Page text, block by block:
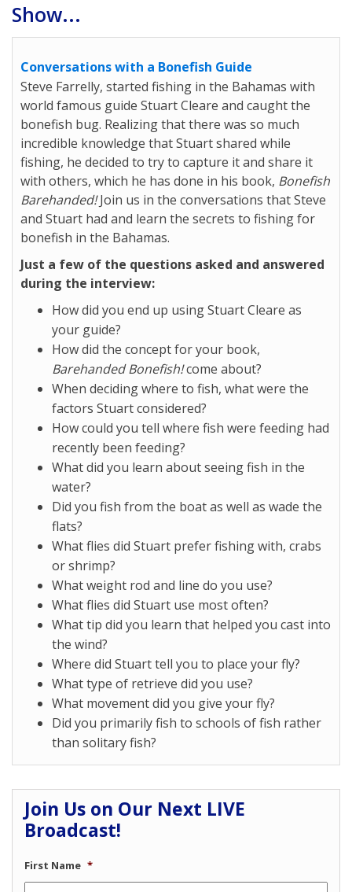
Show...
Conversations with a Bonefish Guide
Steve Farrelly, started fishing in the Bahamas with
world famous guide Stuart Cleare and caught the
bonefish bug. Realizing that there was so much
incredible knowledge that Stuart shared while
fishing, he decided to try to capture it and share it
with others, which he has done in his book, Bonefish
Barehanded!Join us in the conversations that Steve
and Stuart had and learn the secrets to fishing for
bonefish in the Bahamas.
Just a few of the questions asked and answered
during the interview:
How did you end up using Stuart Cleare as
your guide?
How did the concept for your book,
Barehanded Bonefish!come about?
When deciding where to fish, what were the
factors Stuart considered?
How could you tell where fish were feeding had
recently been feeding?
What did you learn about seeing fish in the
water?
Did you fish from the boat as well as wade the
flats?
What flies did Stuart prefer fishing with, crabs
or shrimp?
What weight rod and line do you use?
What flies did Stuart use most often?
What tip did you learn that helped you cast into
the wind?
Where did Stuart tell you to place your fly?
What type of retrieve did you use?
What movement did you give your fly?
Did you primarily fish to schools of fish rather
than solitary fish?
Join Us on Our Next LIVE
Broadcast!
First Name *